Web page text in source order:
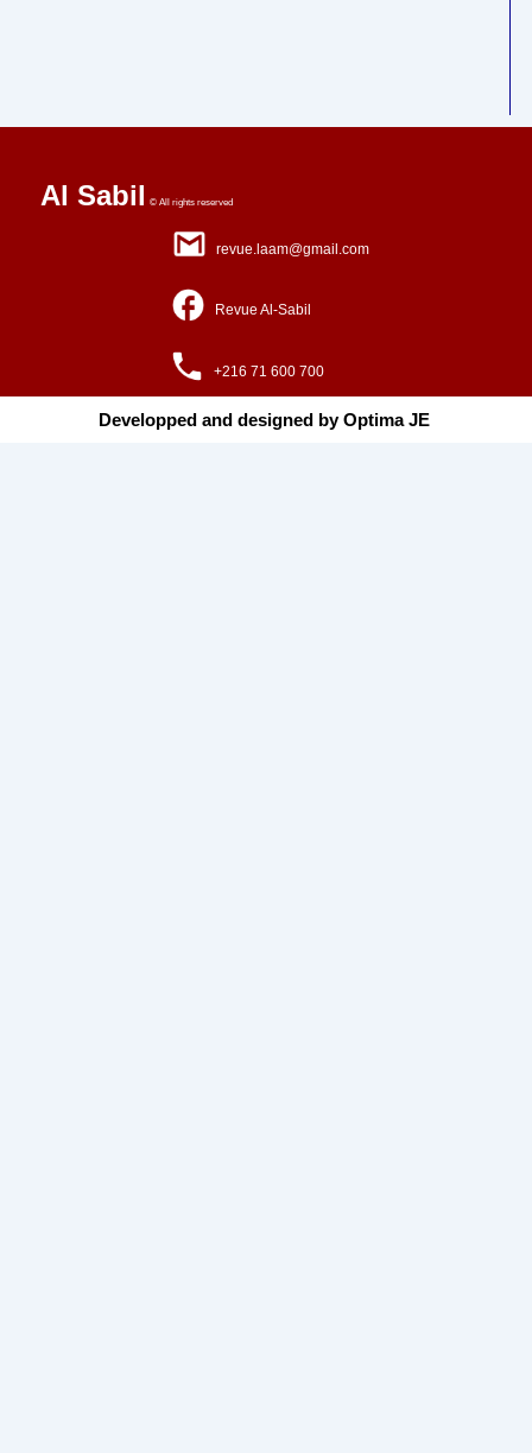
Al Sabil © All rights reserved
revue.laam@gmail.com
Revue Al-Sabil
+216 71 600 700
Developped and designed by Optima JE ​